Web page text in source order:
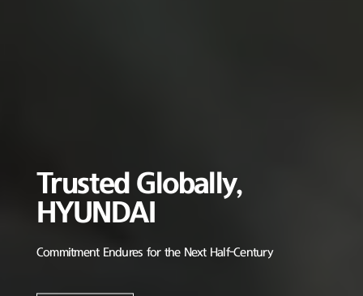
Trusted Globally,
HYUNDAI
Commitment Endures for the Next Half-Century